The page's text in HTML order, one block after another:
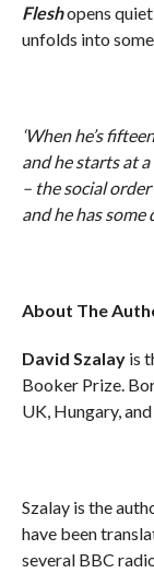
Fleshopens
unfolds into
‘When he’s
and he starts at
– the social
and he has some
About The
David Szalayis
Booker Prize.
UK, Hungary,
Szalay is the
have been
several BBC